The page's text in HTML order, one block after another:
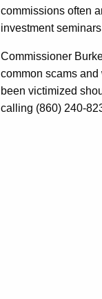
commissions often
investment
Commissioner
common scams
been victimized
calling (860) 240-